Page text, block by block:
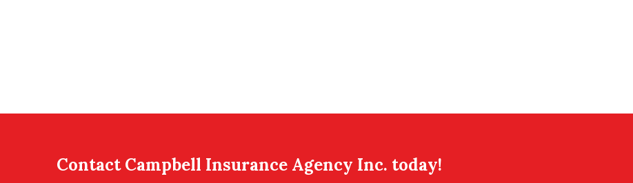
Contact Campbell Insurance Agency Inc. today!